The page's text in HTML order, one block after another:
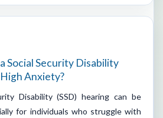
Social Security Disability
Anxiety?
Disability (SSD) hearing can be
for individuals who struggle with